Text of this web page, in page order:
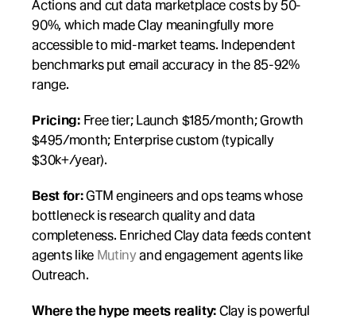
Actions and cut data marketplace costs by 50-
90%, which made Clay meaningfully more
accessible to mid-market teams. Independent
benchmarks put email accuracy in the 85-92%
range.
Pricing: Free tier; Launch $185/month; Growth
$495/month; Enterprise custom (typically
$30k+/year).
Best for: GTM engineers and ops teams whose
bottleneck is research quality and data
completeness. Enriched Clay data feeds content
agents like Mutiny and engagement agents like
Outreach.
Where the hype meets reality: Clay is powerful